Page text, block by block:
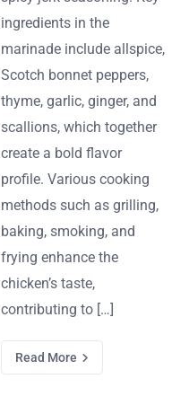
ingredients in the
marinade include allspice,
Scotch bonnet peppers,
thyme, garlic, ginger, and
scallions, which together
create a bold flavor
profile. Various cooking
methods such as grilling,
baking, smoking, and
frying enhance the
chicken’s taste,
contributing to […]
Read More